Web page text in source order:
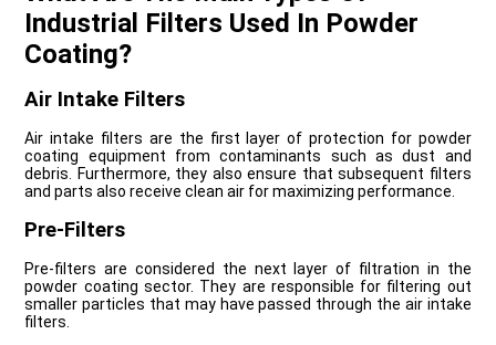
Industrial Filters Used In Powder
Coating?
Air Intake Filters
Air intake filters are the first layer of protection for powder
coating equipment from contaminants such as dust and
debris. Furthermore, they also ensure that subsequent filters
and parts also receive clean air for maximizing performance.
Pre-Filters
Pre-filters are considered the next layer of filtration in the
powder coating sector. They are responsible for filtering out
smaller particles that may have passed through the air intake
filters.